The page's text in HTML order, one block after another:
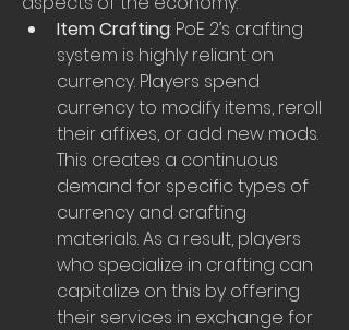
Item Crafting: PoE 2’s crafting
system is highly reliant on
currency. Players spend
currency to modify items, reroll
their affixes, or add new mods.
This creates a continuous
demand for specific types of
currency and crafting
materials. As a result, players
who specialize in crafting can
capitalize on this by offering
their services in exchange for